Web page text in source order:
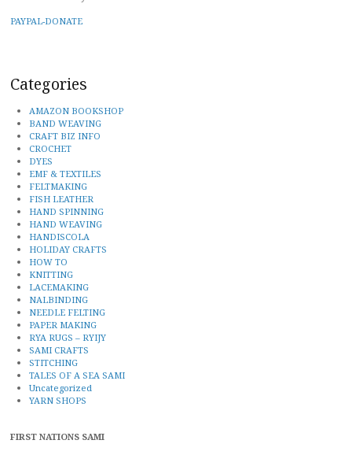
PAYPAL-DONATE
Categories
AMAZON BOOKSHOP
BAND WEAVING
CRAFT BIZ INFO
CROCHET
DYES
EMF & TEXTILES
FELTMAKING
FISH LEATHER
HAND SPINNING
HAND WEAVING
HANDISCOLA
HOLIDAY CRAFTS
HOW TO
KNITTING
LACEMAKING
NALBINDING
NEEDLE FELTING
PAPER MAKING
RYA RUGS – RYIJY
SAMI CRAFTS
STITCHING
TALES OF A SEA SAMI
Uncategorized
YARN SHOPS
FIRST NATIONS SAMI